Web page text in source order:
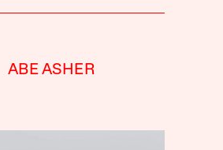
ABE ASHER